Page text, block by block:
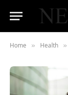
Home » Health »